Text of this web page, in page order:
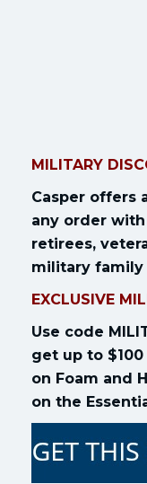
MILITARY
Casper offers
any order
retirees,
military family
EXCLUSIVE
Use code
get up to
on Foam and
on the